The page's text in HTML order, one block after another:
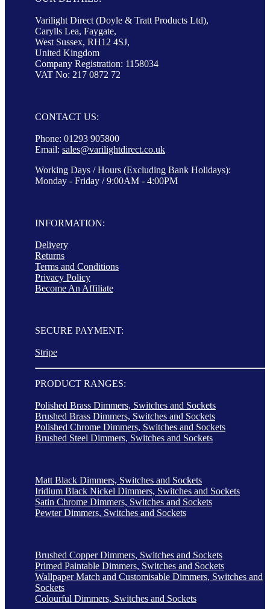
Varilight Direct (Doyle & Tratt Products Ltd),
Carylls Lea, Faygate,
West Sussex, RH12 4SJ,
United Kingdom
Company Registration: 1158034
VAT No: 217 0872 72
CONTACT US:
Phone: 01293 905800
Email: sales@varilightdirect.co.uk
Working Days / Hours (Excluding Bank Holidays):
Monday - Friday / 9:00AM - 4:00PM
INFORMATION:
Delivery
Returns
Terms and Conditions
Privacy Policy
Become An Affiliate
SECURE PAYMENT:
Stripe
PRODUCT RANGES:
Polished Brass Dimmers, Switches and Sockets
Brushed Brass Dimmers, Switches and Sockets
Polished Chrome Dimmers, Switches and Sockets
Brushed Steel Dimmers, Switches and Sockets
Matt Black Dimmers, Switches and Sockets
Iridium Black Nickel Dimmers, Switches and Sockets
Satin Chrome Dimmers, Switches and Sockets
Pewter Dimmers, Switches and Sockets
Brushed Copper Dimmers, Switches and Sockets
Primed Paintable Dimmers, Switches and Sockets
Wallpaper Match and Customisable Dimmers, Switches and
Sockets
Colourful Dimmers, Switches and Sockets